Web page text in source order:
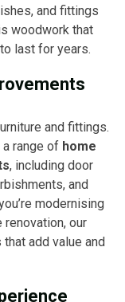
and fittings
woodwork that
last for years.
and fittings.
range of home
, including door
and
modernising
renovation, our
add value and